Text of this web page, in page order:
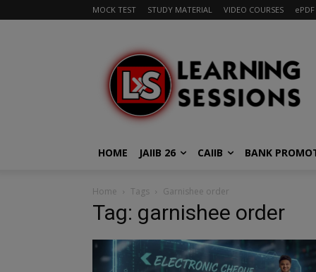
MOCK TEST STUDY MATERIAL VIDEO COURSES
HOME JAIIB 26 CAIIB BANK
Home Tags Garnishee order
Tag: garnishee order